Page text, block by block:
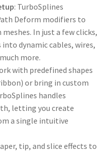
: TurboSplines
Deform modifiers to
In just a few clicks,
dynamic cables, wires,
more.
with predefined shapes
or bring in custom
handles
letting you create
a single intuitive
tip, and slice effects to